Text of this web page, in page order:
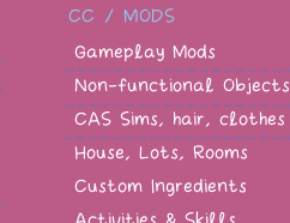
CC / MODS
Gameplay Mods
Non-functional Objects
CAS Sims, hair, clothes
House, Lots, Rooms
Custom Ingredients